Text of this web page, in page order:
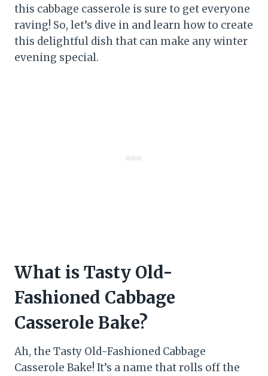
this cabbage casserole is sure to get everyone
raving! So, let’s dive in and learn how to create
this delightful dish that can make any winter
evening special.
What is Tasty Old-
Fashioned Cabbage
Casserole Bake?
Ah, the Tasty Old-Fashioned Cabbage
Casserole Bake! It’s a name that rolls off the